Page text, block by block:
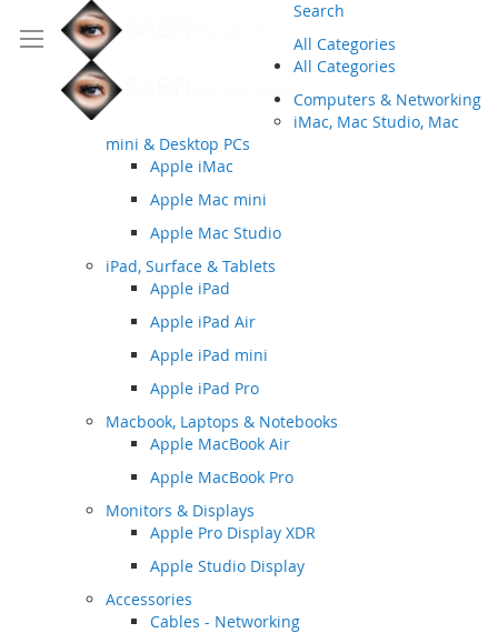
Search
All Categories
All Categories
Computers & Networking
iMac, Mac Studio, Mac
mini & Desktop PCs
Apple iMac
Apple Mac mini
Apple Mac Studio
iPad, Surface & Tablets
Apple iPad
Apple iPad Air
Apple iPad mini
Apple iPad Pro
Macbook, Laptops & Notebooks
Apple MacBook Air
Apple MacBook Pro
Monitors & Displays
Apple Pro Display XDR
Apple Studio Display
Accessories
Cables - Networking